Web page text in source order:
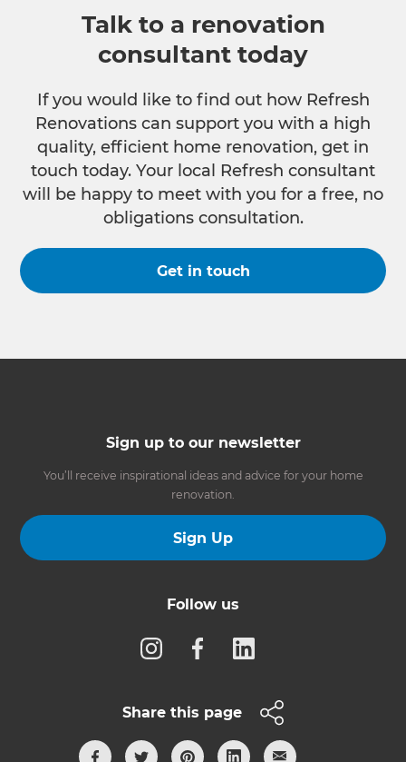
Talk to a renovation
consultant today
If you would like to find out how Refresh
Renovations can support you with a high
quality, efficient home renovation, get in
touch today. Your local Refresh consultant
will be happy to meet with you for a free, no
obligations consultation.
Get in touch
Sign up to our newsletter
You’ll receive inspirational ideas and advice for your home
renovation.
Sign Up
Follow us
Share this page